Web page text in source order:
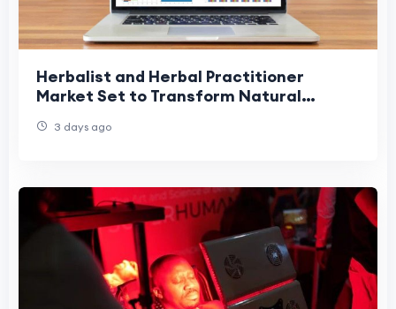
Herbalist and Herbal Practitioner
Market Set to Transform Natural
3 days ago